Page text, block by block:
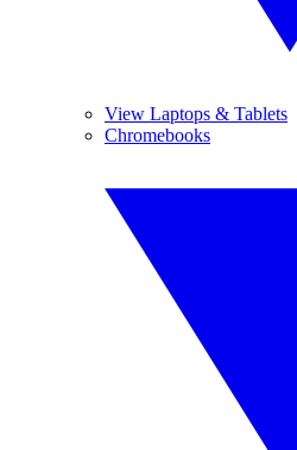
View Laptops & Tablets
Chromebooks